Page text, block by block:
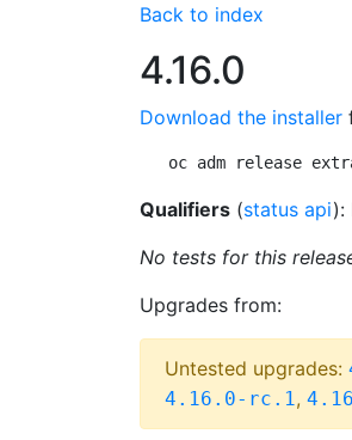
Back to index
4.16.0
Download the installer
oc adm release
Qualifiers (status api):
No tests for this
Upgrades from:
Untested upgrades:
4.16.0-rc.1,